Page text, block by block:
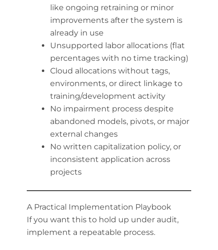
like ongoing retraining or minor
improvements after the system is
already in use
Unsupported labor allocations (flat
percentages with no time tracking)
Cloud allocations without tags,
environments, or direct linkage to
training/development activity
No impairment process despite
abandoned models, pivots, or major
external changes
No written capitalization policy, or
inconsistent application across
projects
A Practical Implementation Playbook
If you want this to hold up under audit,
implement a repeatable process.